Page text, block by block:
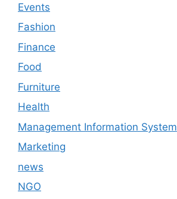
Events
Fashion
Finance
Food
Furniture
Health
Management Information System
Marketing
news
NGO